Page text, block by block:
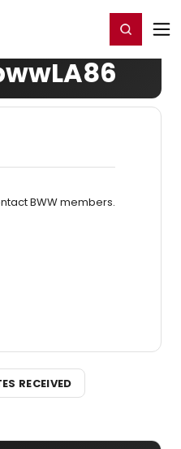
Register/Login
BWW members.
RECEIVED